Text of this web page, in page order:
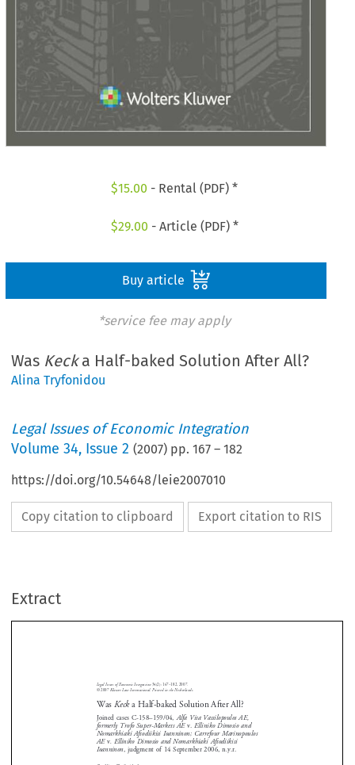
$15.00 - Rental (PDF) *
$29.00 - Article (PDF) *
Buy article
*service fee may apply
Was Kecka Half-baked Solution After All?
Alina Tryfonidou
Legal Issues of Economic Integration
Volume34, Issue 2 (2007) pp.167 –182
https://doi.org/10.54648/leie2007010
Copy citation to clipboard Export citation to RIS
Extract





  
 
  





Legal  Issues  of  Economic  Integration
.  Elliniko  Dimosio  and  Nomarkhiaki  Aftodiikisi
,  judgment  of  14  September  2006,  n.y.r.
By  Alina  Tryfonidou*